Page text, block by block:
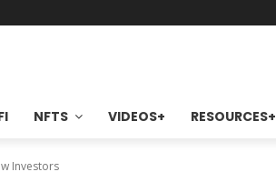
NFTS VIDEOS+ RESOURCES+
Investors